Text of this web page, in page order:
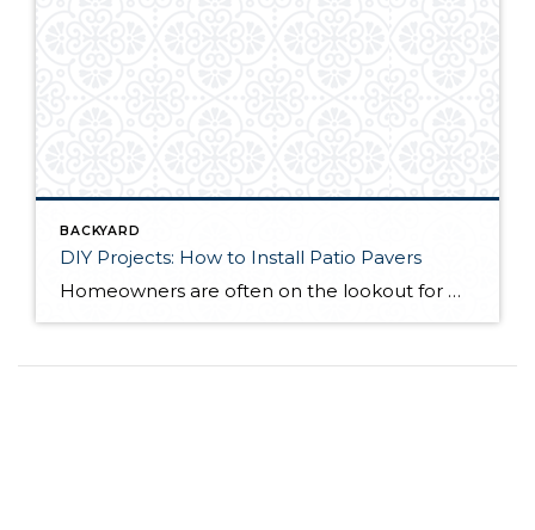
BACKYARD
DIY Projects: How to Install Patio Pavers
Homeowners are often on the lookout for DIY projects that are fun, simple, and boost curb appeal. Patio pavers create a focal point in the backyard. They set the stage for get-togethers and will give you endless ideas for different ways to entertain your family and friends. With a little planning and a few trips […]